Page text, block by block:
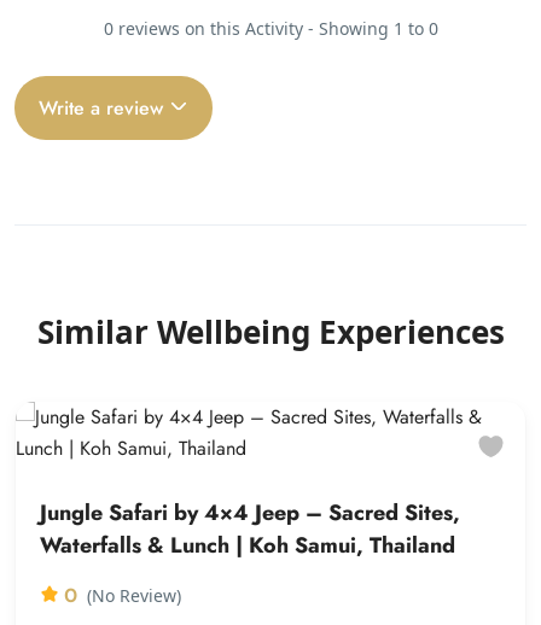
0 reviews on this Activity - Showing 1 to 0
Write a review
Similar Wellbeing Experiences
Jungle Safari by 4×4 Jeep – Sacred Sites,
Waterfalls & Lunch | Koh Samui, Thailand
0 (No Review)